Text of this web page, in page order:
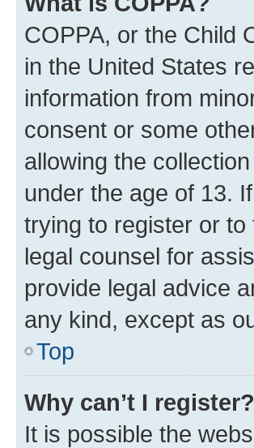
COPPA, or the Child
in the United States
information from
consent or some
allowing the
under the age of 13.
trying to register or
legal counsel for
provide legal advice
any kind, except as
Top
Why can’t I register?
It is possible the